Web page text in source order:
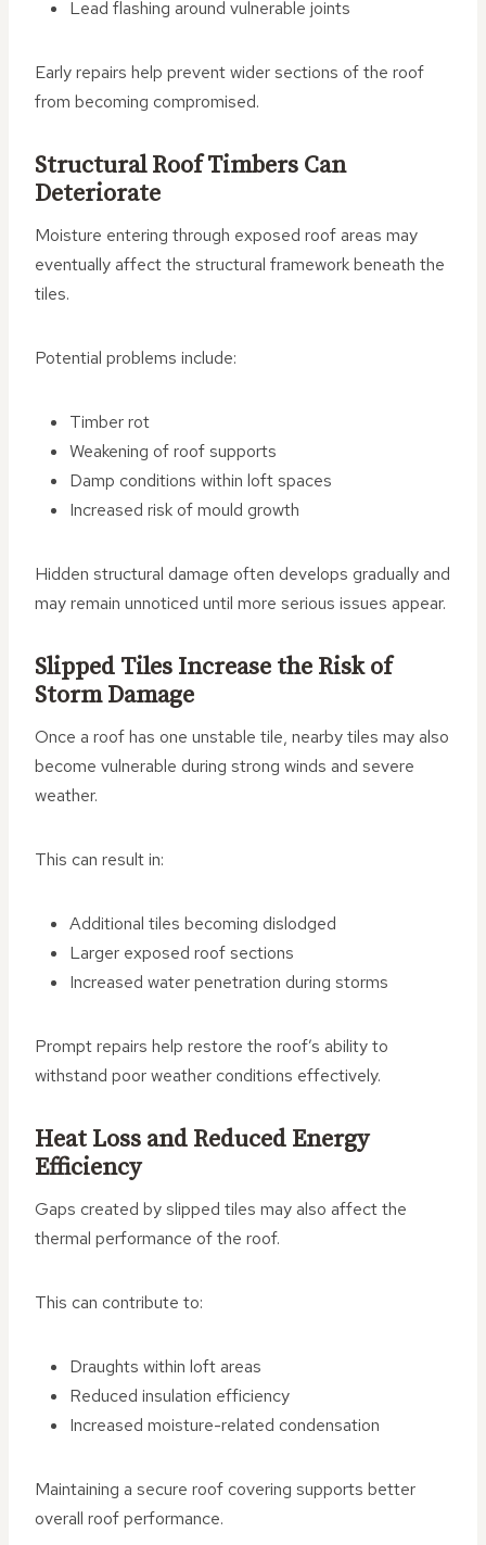
Lead flashing around vulnerable joints
Early repairs help prevent wider sections of the roof
from becoming compromised.
Structural Roof Timbers Can
Deteriorate
Moisture entering through exposed roof areas may
eventually affect the structural framework beneath the
tiles.
Potential problems include:
Timber rot
Weakening of roof supports
Damp conditions within loft spaces
Increased risk of mould growth
Hidden structural damage often develops gradually and
may remain unnoticed until more serious issues appear.
Slipped Tiles Increase the Risk of
Storm Damage
Once a roof has one unstable tile, nearby tiles may also
become vulnerable during strong winds and severe
weather.
This can result in:
Additional tiles becoming dislodged
Larger exposed roof sections
Increased water penetration during storms
Prompt repairs help restore the roof’s ability to
withstand poor weather conditions effectively.
Heat Loss and Reduced Energy
Efficiency
Gaps created by slipped tiles may also affect the
thermal performance of the roof.
This can contribute to:
Draughts within loft areas
Reduced insulation efficiency
Increased moisture-related condensation
Maintaining a secure roof covering supports better
overall roof performance.